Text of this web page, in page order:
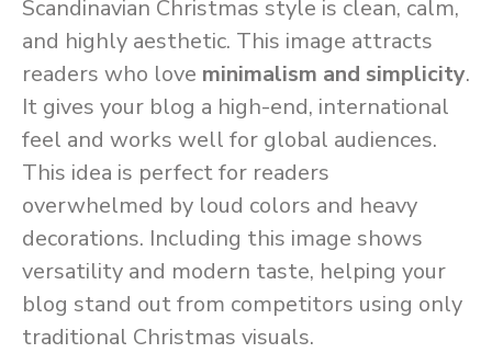
Scandinavian Christmas style is clean, calm,
and highly aesthetic. This image attracts
readers who love minimalism and simplicity.
It gives your blog a high-end, international
feel and works well for global audiences.
This idea is perfect for readers
overwhelmed by loud colors and heavy
decorations. Including this image shows
versatility and modern taste, helping your
blog stand out from competitors using only
traditional Christmas visuals.